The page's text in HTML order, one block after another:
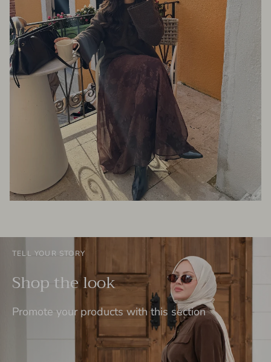
TELL YOUR STORY
Shop the look
Promote your products with this section